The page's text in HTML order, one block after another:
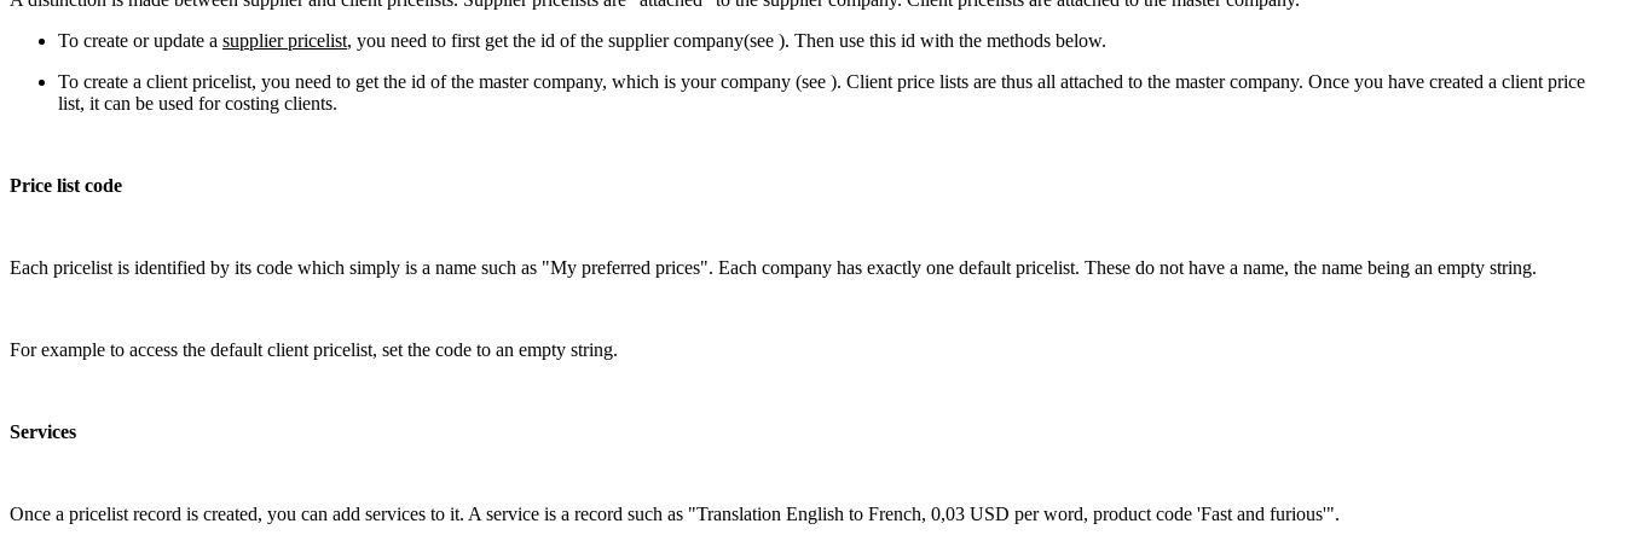
To create or update a supplier pricelist, you need to first get the id of the supplier company(see ). Then use this id with the methods below.
To create a client pricelist, you need to get the id of the master company, which is your company (see ). Client price lists are thus all attached to the master company. Once you have created a client price
list, it can be used for costing clients.
Price list code
Each pricelist is identified by its code which simply is a name such as "My preferred prices". Each company has exactly one default pricelist. These do not have a name, the name being an empty string.
For example to access the default client pricelist, set the code to an empty string.
Services
Once a pricelist record is created, you can add services to it. A service is a record such as "Translation English to French, 0,03 USD per word, product code 'Fast and furious'".